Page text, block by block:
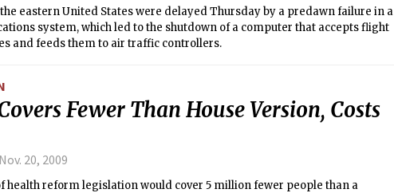
eastern United States were delayed Thursday by a predawn failure in a
system, which led to the shutdown of a computer that accepts flight
and feeds them to air traffic controllers.
Fewer Than House Version, Costs
Nov. 20, 2009
health reform legislation would cover 5 million fewer people than a